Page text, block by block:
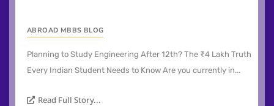
ABROAD MBBS BLOG
Planning to Study Engineering After 12th? The ₹4 Lakh Truth
Every Indian Student Needs to Know Are you currently in...
Read Full Story...